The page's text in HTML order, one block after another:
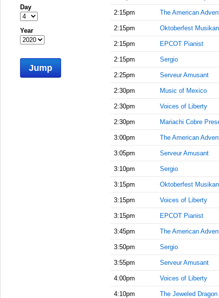
2:15pm The American
2:15pm Oktoberfest
2:15pm EPCOT Pianist
2:15pm Sergio
2:25pm Serveur Amusant
2:30pm Music of Mexico
2:30pm Voices of Liberty
2:30pm Mariachi Cobre
3:00pm The American
3:05pm Serveur Amusant
3:10pm Sergio
3:15pm Oktoberfest
3:15pm Voices of Liberty
3:15pm EPCOT Pianist
3:45pm The American
3:50pm Sergio
3:55pm Serveur Amusant
4:00pm Voices of Liberty
4:10pm The Jeweled
Day
Year
Jump